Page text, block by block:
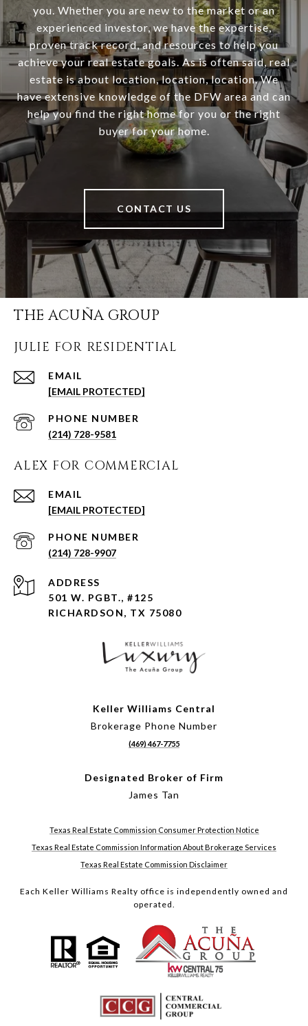
you. Whether you are new to the market or an
experienced investor, we have the expertise,
proven track record, and resources to help you
achieve your real estate goals. As is often said, real
estate is about location, location, location. We
have extensive knowledge of the DFW area and can
help you find the right home for you or the right
buyer for your home.
CONTACT US
THE ACUÑA GROUP
JULIE FOR RESIDENTIAL
EMAIL
[EMAIL PROTECTED]
PHONE NUMBER
(214) 728-9581
ALEX FOR COMMERCIAL
EMAIL
[EMAIL PROTECTED]
PHONE NUMBER
(214) 728-9907
ADDRESS
501 W. PGBT., #125
RICHARDSON, TX 75080
Keller Williams Central
Brokerage Phone Number
(469) 467-7755
Designated Broker of Firm
James Tan
Texas Real Estate Commission Consumer Protection Notice
Texas Real Estate Commission Information About Brokerage Services
Texas Real Estate Commission Disclaimer
Each Keller Williams Realty office is independently owned and
operated.